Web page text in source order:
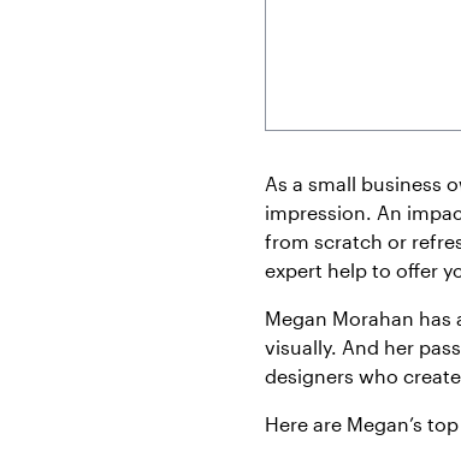
As a small business
impression. An
from scratch or
expert help to offer
Megan Morahan has
visually. And her
designers who
Here are Megan’s